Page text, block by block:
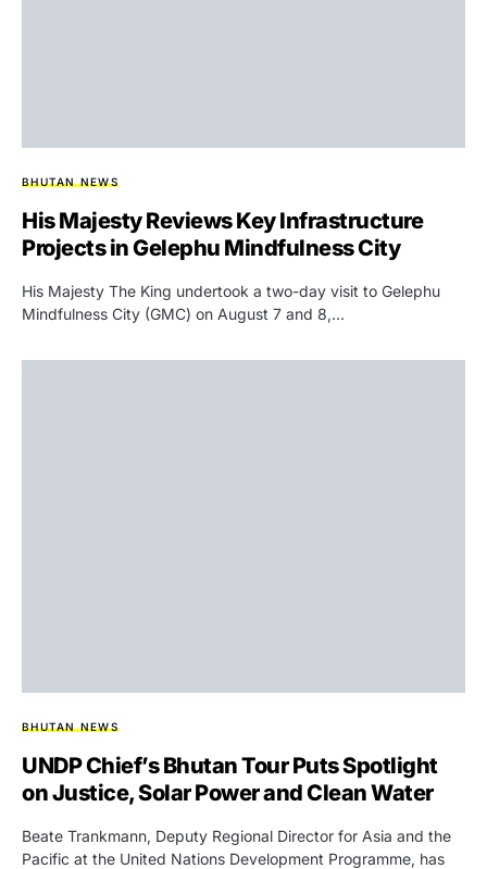
BHUTAN NEWS
His Majesty Reviews Key Infrastructure
Projects in Gelephu Mindfulness City
His Majesty The King undertook a two-day visit to Gelephu
Mindfulness City (GMC) on August 7 and 8,…
BHUTAN NEWS
UNDP Chief’s Bhutan Tour Puts Spotlight
on Justice, Solar Power and Clean Water
Beate Trankmann, Deputy Regional Director for Asia and the
Pacific at the United Nations Development Programme, has